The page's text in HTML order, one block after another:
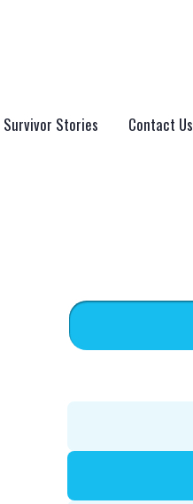
Survivor Stories Contact Us